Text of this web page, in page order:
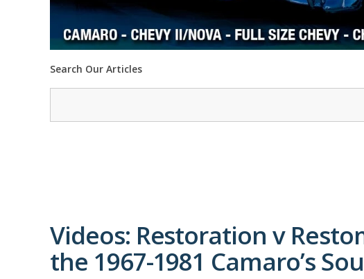
Search Our Articles
Videos: Restoration v
the 1967-1981 Camaro’s